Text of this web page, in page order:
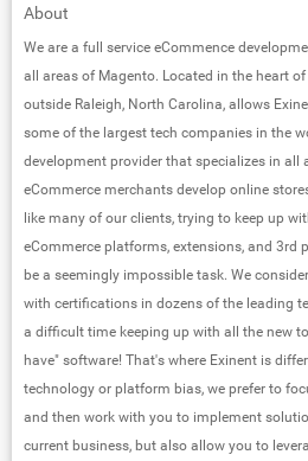
About
We are a full service eCommence
all areas of Magento. Located in the heart
outside Raleigh, North Carolina, allows
some of the largest tech companies in the
development provider that specializes in all
eCommerce merchants develop online
like many of our clients, trying to keep up
eCommerce platforms, extensions, and 3rd
be a seemingly impossible task. We
with certifications in dozens of the leading
a difficult time keeping up with all the new
have"​ software! That's where Exinent is
technology or platform bias, we prefer to
and then work with you to implement
current business, but also allow you to